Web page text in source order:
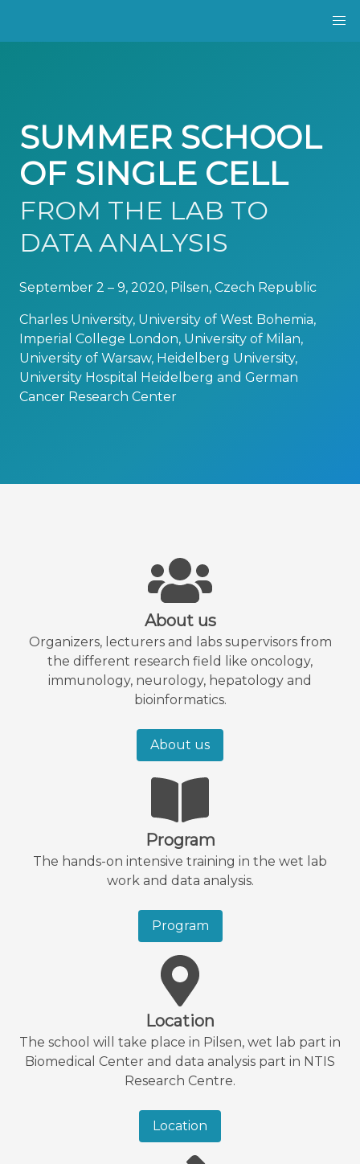
SUMMER SCHOOL
OF SINGLE CELL
FROM THE LAB TO
DATA ANALYSIS
September 2 – 9, 2020, Pilsen, Czech Republic
Charles University, University of West Bohemia,
Imperial College London, University of Milan,
University of Warsaw, Heidelberg University,
University Hospital Heidelberg and German
Cancer Research Center
About us
Organizers, lecturers and labs supervisors from
the different research field like oncology,
immunology, neurology, hepatology and
bioinformatics.
About us
Program
The hands-on intensive training in the wet lab
work and data analysis.
Program
Location
The school will take place in Pilsen, wet lab part in
Biomedical Center and data analysis part in NTIS
Research Centre.
Location